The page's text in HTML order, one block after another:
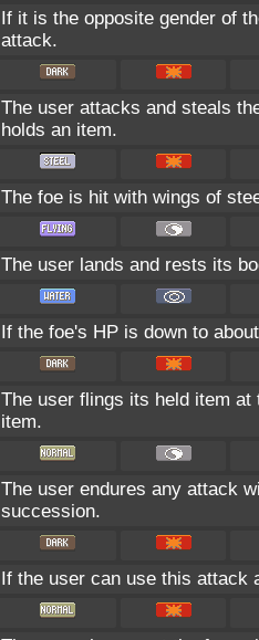
If it is the opposite gender of
attack.
The user attacks and steals
holds an item.
The foe is hit with wings of
The user lands and rests its
If the foe's HP is down to
The user flings its held item
item.
The user endures any attack
succession.
If the user can use this attack